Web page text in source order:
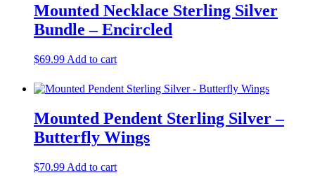
Mounted Necklace Sterling Silver
Bundle – Encircled
$69.99 Add to cart
Mounted Pendent Sterling Silver –
Butterfly Wings
$70.99 Add to cart